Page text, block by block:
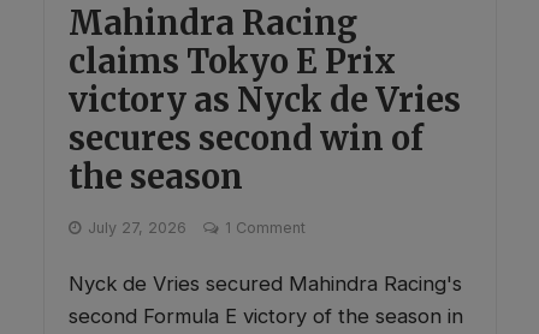
Mahindra Racing
claims Tokyo E Prix
victory as Nyck de Vries
secures second win of
the season
July 27, 2026 1 Comment
Nyck de Vries secured Mahindra Racing's
second Formula E victory of the season in